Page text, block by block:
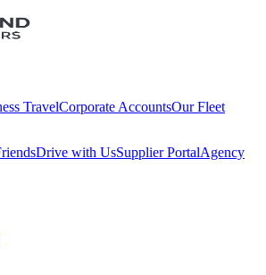
TravelCorporate AccountsOur Fleet
Drive with UsSupplier PortalAgency